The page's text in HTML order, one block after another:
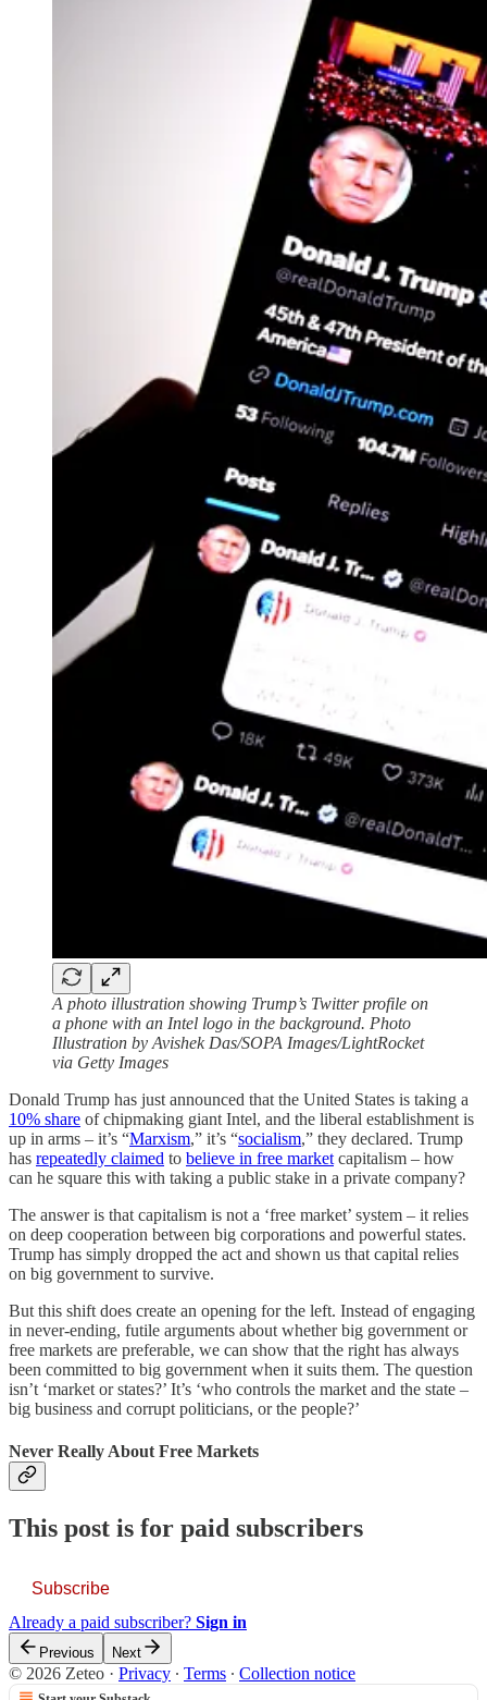
A photo illustration showing Trump’s Twitter profile on
a phone with an Intel logo in the background. Photo
Illustration by Avishek Das/SOPA Images/LightRocket
via Getty Images
Donald Trump has just announced that the United States is taking a
10% share of chipmaking giant Intel, and the liberal establishment is
up in arms – it’s “Marxism,” it’s “socialism,” they declared. Trump
has repeatedly claimed to believe in free market capitalism – how
can he square this with taking a public stake in a private company?
The answer is that capitalism is not a ‘free market’ system – it relies
on deep cooperation between big corporations and powerful states.
Trump has simply dropped the act and shown us that capital relies
on big government to survive.
But this shift does create an opening for the left. Instead of engaging
in never-ending, futile arguments about whether big government or
free markets are preferable, we can show that the right has always
been committed to big government when it suits them. The question
isn’t ‘market or states?’ It’s ‘who controls the market and the state –
big business and corrupt politicians, or the people?’
Never Really About Free Markets
This post is for paid subscribers
Subscribe
Already a paid subscriber? Sign in
Previous Next
© 2026 Zeteo · Privacy ∙ Terms ∙ Collection notice